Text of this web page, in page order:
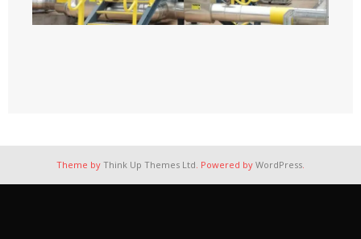
Theme by Think Up Themes Ltd . Powered by WordPress